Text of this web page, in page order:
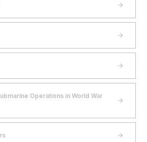
Operations in World War